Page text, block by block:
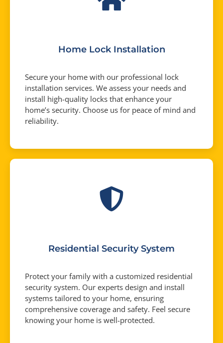
Home Lock Installation
Secure your home with our professional lock
installation services. We assess your needs and
install high-quality locks that enhance your
home’s security. Choose us for peace of mind and
reliability.
Residential Security System
Protect your family with a customized residential
security system. Our experts design and install
systems tailored to your home, ensuring
comprehensive coverage and safety. Feel secure
knowing your home is well-protected.